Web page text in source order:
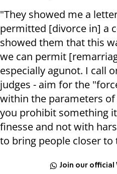
"They showed me a
permitted [divorce in] a
showed them that this
we can permit
especially agunot. I call
judges - aim for the
within the parameters of
you prohibit something
finesse and not with
to bring people closer to
Join our official